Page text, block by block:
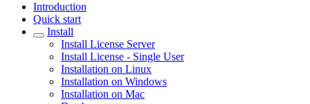
Introduction
Quick start
Install
Install License Server
Install License - Single User
Installation on Linux
Installation on Windows
Installation on Mac